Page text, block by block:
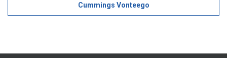
Cummings Vonteego